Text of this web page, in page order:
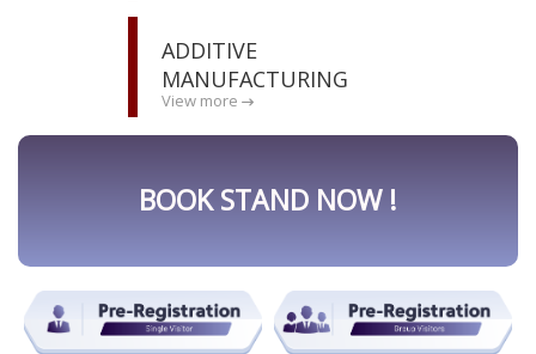
ADDITIVE
MANUFACTURING
View more